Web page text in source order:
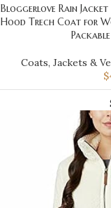
Bloggerlove Rain
Hood Trech Coat for
Coats, Jackets &
$